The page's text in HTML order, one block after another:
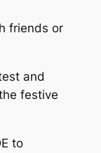
friends or
and
festive
to